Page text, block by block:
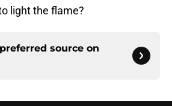
light the flame?
source on